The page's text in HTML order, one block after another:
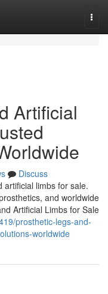
Artificial
Discuss
artificial limbs for sale.
and worldwide
Artificial Limbs for Sale
prosthetic-legs-and-
worldwide